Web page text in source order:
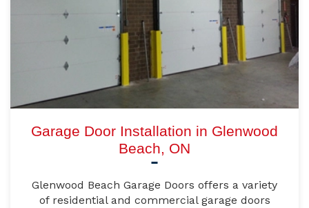
Garage Door Installation in Glenwood
Beach, ON
Glenwood Beach Garage Doors offers a variety
of residential and commercial garage doors